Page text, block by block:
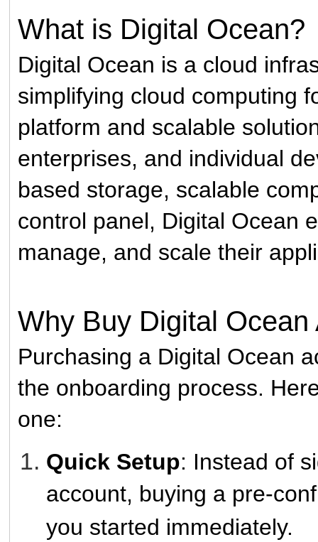
What is Digital Ocean?
Digital Ocean is a cloud
simplifying cloud computing
platform and scalable
enterprises, and individual
based storage, scalable
control panel, Digital Ocean
manage, and scale their
Why Buy Digital Ocean
Purchasing a Digital Ocean
the onboarding process.
one:
Quick Setup: Instead of
account, buying a pre-
you started immediately.